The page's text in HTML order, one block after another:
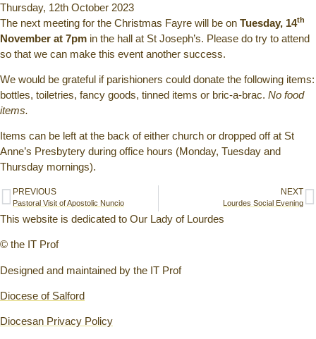
Thursday, 12th October 2023
The next meeting for the Christmas Fayre will be on Tuesday, 14th
November at 7pm in the hall at St Joseph’s. Please do try to attend
so that we can make this event another success.
We would be grateful if parishioners could donate the following items:
bottles, toiletries, fancy goods, tinned items or bric-a-brac. No food
items.
Items can be left at the back of either church or dropped off at St
Anne’s Presbytery during office hours (Monday, Tuesday and
Thursday mornings).
PREVIOUS
Pastoral Visit of Apostolic Nuncio
NEXT
Lourdes Social Evening
This website is dedicated to Our Lady of Lourdes
© the IT Prof
Designed and maintained by the IT Prof
Diocese of Salford
Diocesan Privacy Policy